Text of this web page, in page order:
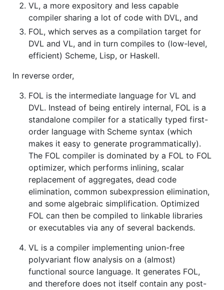
VL, a more expository and less capable
compiler sharing a lot of code with DVL, and
FOL, which serves as a compilation target for
DVL and VL, and in turn compiles to (low-level,
efficient) Scheme, Lisp, or Haskell.
In reverse order,
FOL is the intermediate language for VL and
DVL. Instead of being entirely internal, FOL is a
standalone compiler for a statically typed first-
order language with Scheme syntax (which
makes it easy to generate programmatically).
The FOL compiler is dominated by a FOL to FOL
optimizer, which performs inlining, scalar
replacement of aggregates, dead code
elimination, common subexpression elimination,
and some algebraic simplification. Optimized
FOL can then be compiled to linkable libraries
or executables via any of several backends.
VL is a compiler implementing union-free
polyvariant flow analysis on a (almost)
functional source language. It generates FOL,
and therefore does not itself contain any post-